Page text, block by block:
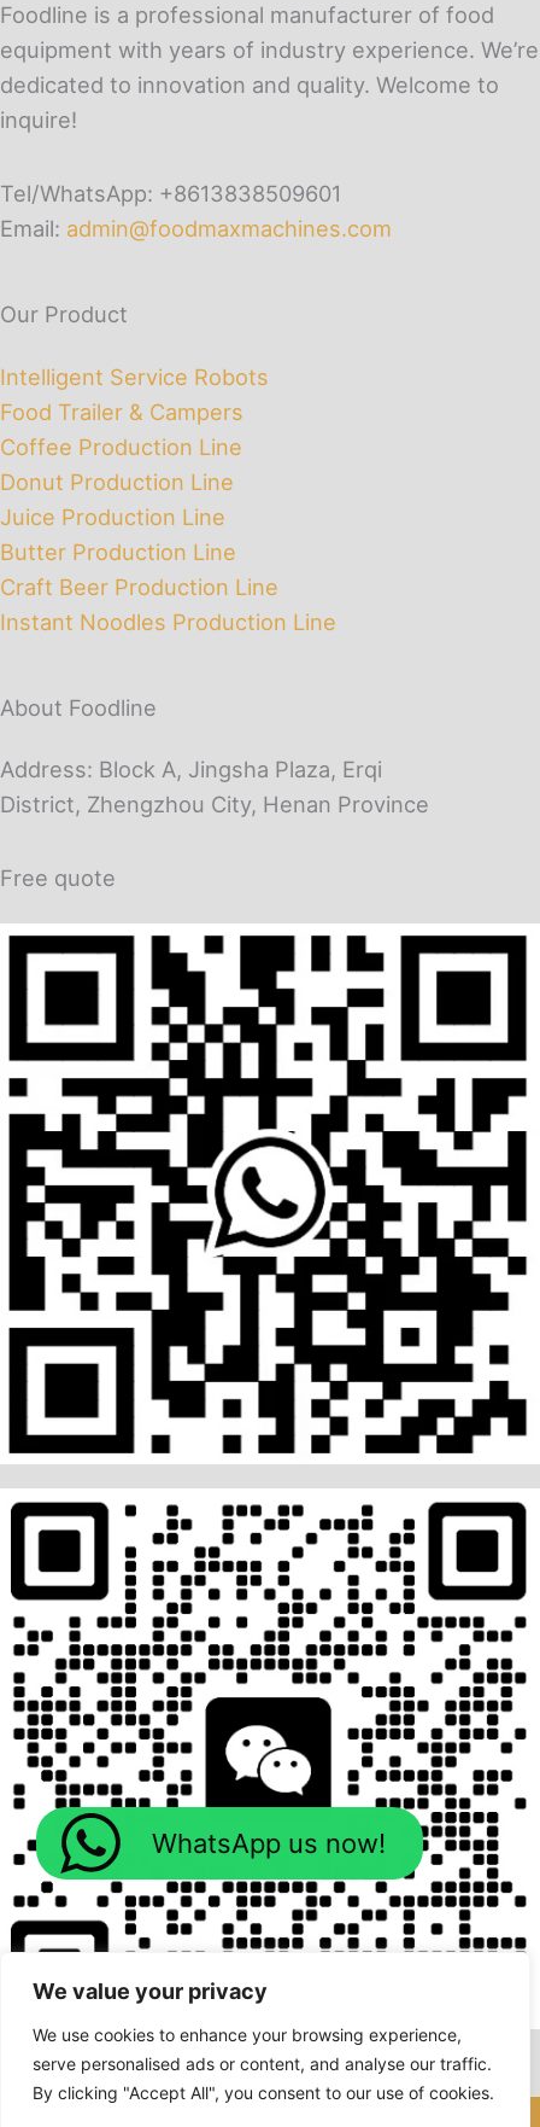
We value your privacy
We use cookies to enhance your browsing experience,
serve personalised ads or content, and analyse our traffic.
By clicking "Accept All", you consent to our use of cookies.
Foodline is a professional manufacturer of food
equipment with years of industry experience. We’re
dedicated to innovation and quality. Welcome to
inquire!
Tel/WhatsApp: +8613838509601
Email: admin@foodmaxmachines.com
Our Product
Intelligent Service Robots
Food Trailer & Campers
Coffee Production Line
Donut Production Line
Juice Production Line
Butter Production Line
Craft Beer Production Line
Instant Noodles Production Line
About Foodline
Address: Block A, Jingsha Plaza, Erqi
District, Zhengzhou City, Henan Province
Free quote
WhatsApp us now!